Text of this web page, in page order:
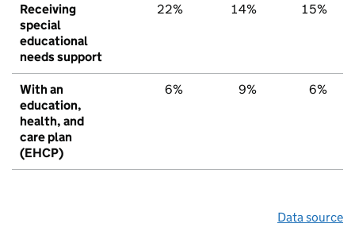
Receiving
special
educational
needs support
22% 14% 15%
With an
education,
health, and
care plan
(EHCP)
6% 9% 6%
Data source